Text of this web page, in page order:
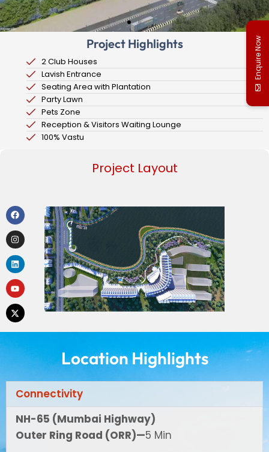
Project Highlights
2 Club Houses
Lavish Entrance
Seating Area with Plantation
Party Lawn
Pets Zone
Reception & Visitors Waiting Lounge
100% Vastu
Project Layout
Location Highlights
Connectivity
NH-65 (Mumbai Highway)
Outer Ring Road (ORR)—5 Min
Enquire Now